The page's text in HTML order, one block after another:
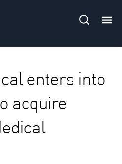
enters into
acquire